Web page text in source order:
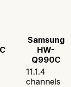
Samsung
HW-
Q990C
11.1.4
channels